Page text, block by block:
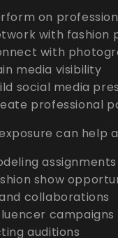
on
with fashion
with
media visibility
social media
professional
can help
assignments
show
collaborations
campaigns
auditions